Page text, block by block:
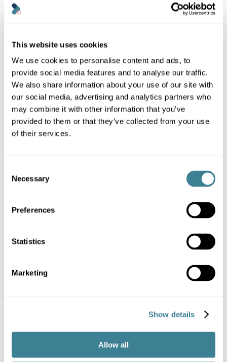
This website uses cookies
We use cookies to personalise content and ads, to
provide social media features and to analyse our traffic.
We also share information about your use of our site with
our social media, advertising and analytics partners who
may combine it with other information that you’ve
provided to them or that they’ve collected from your use
of their services.
Selection
Necessary
Preferences
Statistics
Marketing
Show details
Allow all
tools and strategies to
help organisations
measure and minimise
their digital impact.
Kanoppi?
launching soon. If you are
demo and join our waiting list.
Book Demo
View Features